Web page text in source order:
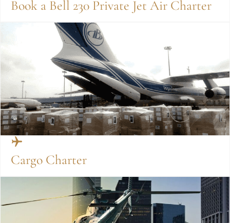
Book a Bell 230 Private Jet Air Charter
Cargo Charter